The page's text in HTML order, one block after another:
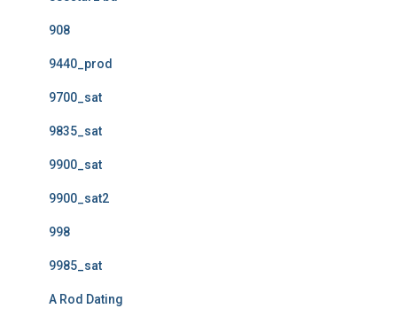
908
9440_prod
9700_sat
9835_sat
9900_sat
9900_sat2
998
9985_sat
A Rod Dating